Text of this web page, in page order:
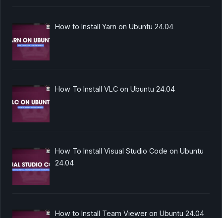
How to Install Yarn on Ubuntu 24.04
How To Install VLC on Ubuntu 24.04
How To Install Visual Studio Code on Ubuntu
24.04
How to Install Team Viewer on Ubuntu 24.04